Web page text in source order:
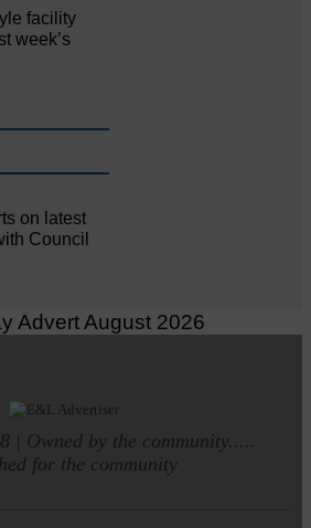
facility
week’s
on latest
Council
| Owned by the community.....
for the community